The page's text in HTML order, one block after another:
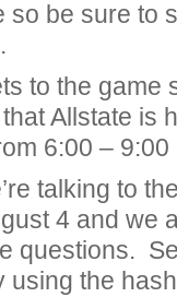
so be sure to
to the game
Allstate is
6:00 – 9:00
talking to
4 and we
questions.
using the